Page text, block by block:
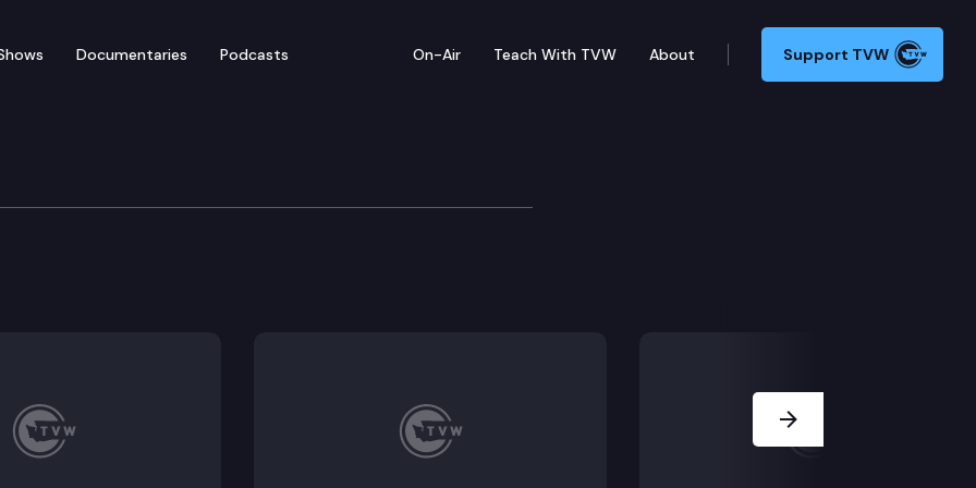
Documentaries Podcasts On-Air Teach With TVW About Support TVW
Tarra Simmons